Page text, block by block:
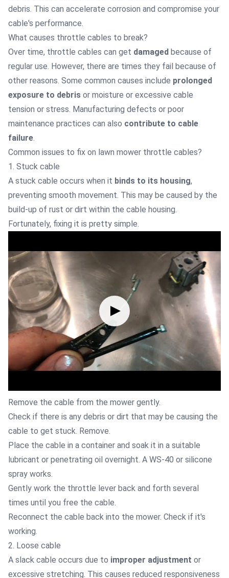
debris. This can accelerate corrosion and compromise your
cable's performance.
What causes throttle cables to break?
Over time, throttle cables can get damaged because of
regular use. However, there are times they fail because of
other reasons. Some common causes include prolonged
exposure to debris or moisture or excessive cable
tension or stress. Manufacturing defects or poor
maintenance practices can also contribute to cable
failure.
Common issues to fix on lawn mower throttle cables?
1. Stuck cable
A stuck cable occurs when it binds to its housing,
preventing smooth movement. This may be caused by the
build-up of rust or dirt within the cable housing.
Fortunately, fixing it is pretty simple.
Remove the cable from the mower gently.
Check if there is any debris or dirt that may be causing the
cable to get stuck. Remove.
Place the cable in a container and soak it in a suitable
lubricant or penetrating oil overnight. A WS-40 or silicone
spray works.
Gently work the throttle lever back and forth several
times until you free the cable.
Reconnect the cable back into the mower. Check if it's
working.
2. Loose cable
A slack cable occurs due to improper adjustment or
excessive stretching. This causes reduced responsiveness